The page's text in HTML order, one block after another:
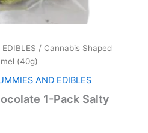
/ Cannabis Shaped
(40g)
AND EDIBLES
1-Pack Salty